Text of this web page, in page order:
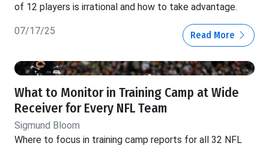
of 12 players is irrational and how to take advantage.
07/17/25 Read More
What to Monitor in Training Camp at Wide
Receiver for Every NFL Team
Sigmund Bloom
Where to focus in training camp reports for all 32 NFL